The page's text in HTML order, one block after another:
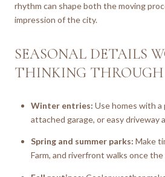
rhythm can shape both the moving
impression of the city.
SEASONAL DETAILS
THINKING THROUGH
Winter entries: Use homes with a
attached garage, or easy driveway
Spring and summer parks: Make
Farm, and riverfront walks once